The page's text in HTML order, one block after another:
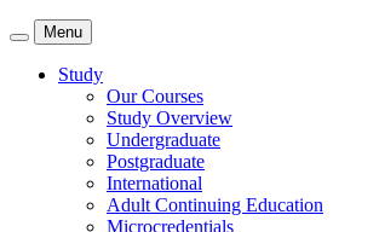
Menu
Study
Our Courses
Study Overview
Undergraduate
Postgraduate
International
Adult Continuing Education
Microcredentials